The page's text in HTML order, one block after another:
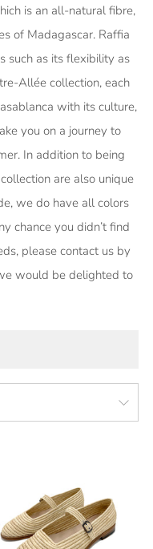
is an all-natural fibre,
of Madagascar. Raffia
such as its flexibility as
Allée collection, each
with its culture,
you on a journey to
In addition to being
are also unique
we do have all colors
chance you didn’t find
please contact us by
would be delighted to